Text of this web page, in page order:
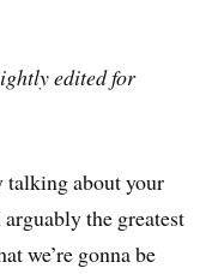
edited for
talking about your
the greatest
we’re gonna be